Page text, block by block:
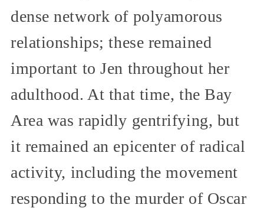
dense network of polyamorous
relationships; these remained
important to Jen throughout her
adulthood. At that time, the Bay
Area was rapidly gentrifying, but
it remained an epicenter of radical
activity, including the movement
responding to the murder of Oscar